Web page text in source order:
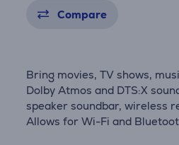
Compare
Bring movies, TV shows,
Dolby Atmos and DTS:X
speaker soundbar, wireless
Allows for Wi-Fi and